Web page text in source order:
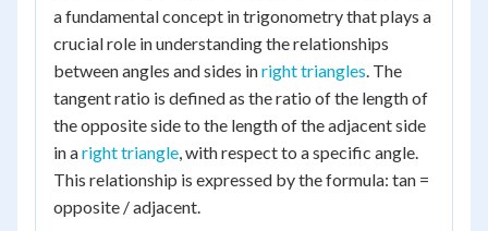
a fundamental concept in trigonometry that plays a
crucial role in understanding the relationships
between angles and sides inright triangles. The
tangent ratio is defined as the ratio of the length of
the opposite side to the length of the adjacent side
in aright triangle, with respect to a specific angle.
This relationship is expressed by the formula: tan =
opposite / adjacent.